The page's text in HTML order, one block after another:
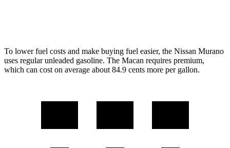
To lower fuel costs and make buying fuel easier, the Nissan Murano
uses regular unleaded gasoline. The Macan requires premium,
which can cost on average about 84.9 cents more per gallon.